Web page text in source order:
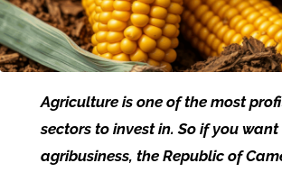
Agriculture is one of the most
sectors to invest in. So if you
agribusiness, the Republic of